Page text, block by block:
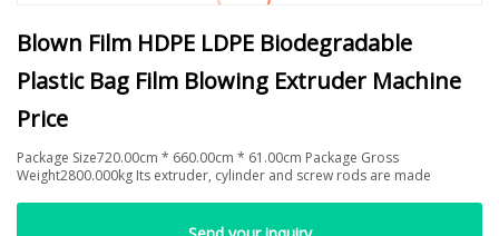
Blown Film HDPE LDPE Biodegradable
Plastic Bag Film Blowing Extruder Machine
Price
Package Size720.00cm * 660.00cm * 61.00cm Package Gross
Weight2800.000kg Its extruder, cylinder and screw rods are made